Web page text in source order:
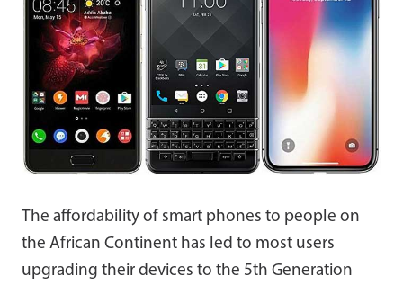
The affordability of smart phones to people on
the African Continent has led to most users
upgrading their devices to the 5th Generation